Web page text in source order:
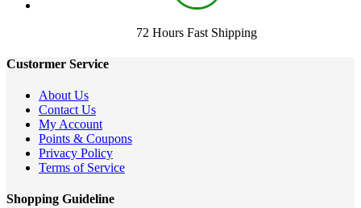
72 Hours Fast Shipping
Custormer Service
About Us
Contact Us
My Account
Points & Coupons
Privacy Policy
Terms of Service
Shopping Guideline